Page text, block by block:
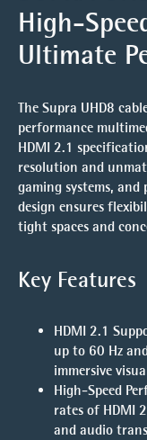
High-
Ultimate
The Supra UHD8
performance
HDMI 2.1
resolution and
gaming systems,
design ensures
tight spaces and
Key Features
HDMI 2.1
up to 60 Hz
immersive
High-Speed
rates of HDMI
and audio